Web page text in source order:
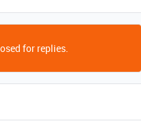
for replies.